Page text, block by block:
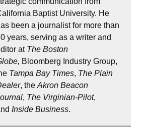
Baptist University. He
been a journalist for more than
years, serving as a writer and
at The Boston
Bloomberg Industry Group,
Tampa Bay Times, The Plain
, theAkron Beacon
, The Virginian-Pilot,
Inside Business.